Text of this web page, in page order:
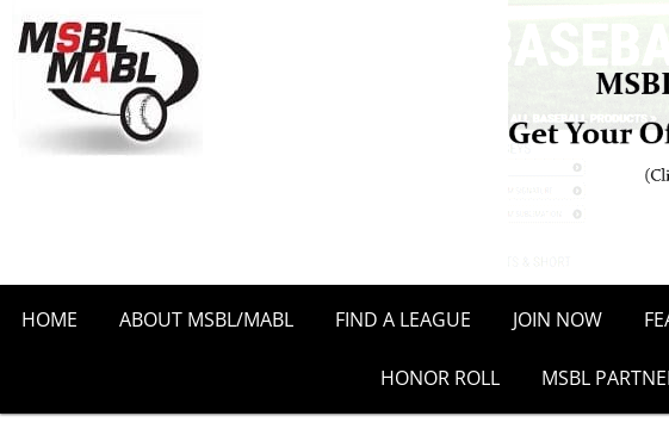
HOME ABOUT MSBL/MABL FIND A LEAGUE JOIN NOW
HONOR ROLL MSBL